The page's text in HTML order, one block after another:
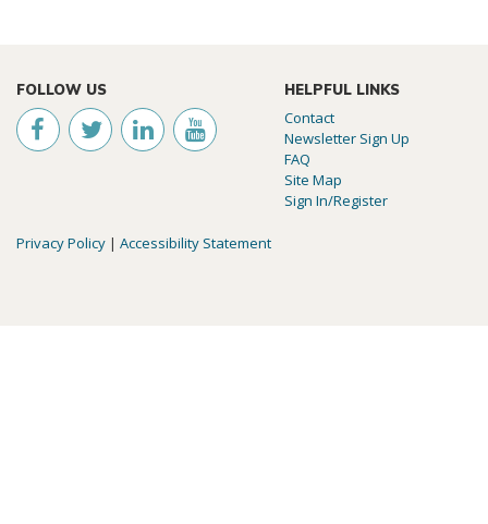
FOLLOW US HELPFUL LINKS
Contact
Newsletter Sign Up
FAQ
Site Map
Sign In/Register
Privacy Policy | Accessibility Statement